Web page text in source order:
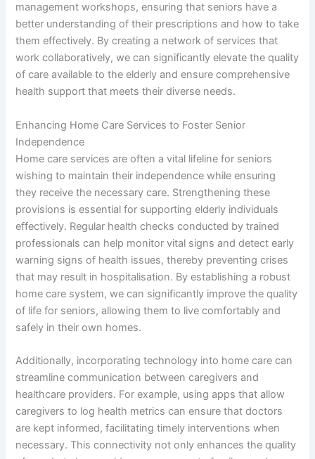
management workshops, ensuring that seniors have a
better understanding of their prescriptions and how to take
them effectively. By creating a network of services that
work collaboratively, we can significantly elevate the quality
of care available to the elderly and ensure comprehensive
health support that meets their diverse needs.
Enhancing Home Care Services to Foster Senior
Independence
Home care services are often a vital lifeline for seniors
wishing to maintain their independence while ensuring
they receive the necessary care. Strengthening these
provisions is essential for supporting elderly individuals
effectively. Regular health checks conducted by trained
professionals can help monitor vital signs and detect early
warning signs of health issues, thereby preventing crises
that may result in hospitalisation. By establishing a robust
home care system, we can significantly improve the quality
of life for seniors, allowing them to live comfortably and
safely in their own homes.
Additionally, incorporating technology into home care can
streamline communication between caregivers and
healthcare providers. For example, using apps that allow
caregivers to log health metrics can ensure that doctors
are kept informed, facilitating timely interventions when
necessary. This connectivity not only enhances the quality